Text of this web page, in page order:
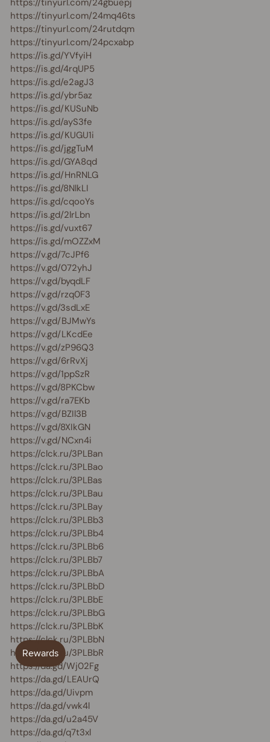
https://tinyurl.com/24gbuepj
https://tinyurl.com/24mq46ts
https://tinyurl.com/24rutdqm
https://tinyurl.com/24pcxabp
https://is.gd/YVfyiH
https://is.gd/4rqUP5
https://is.gd/e2agJ3
https://is.gd/ybr5az
https://is.gd/KUSuNb
https://is.gd/ayS3fe
https://is.gd/KUGU1i
https://is.gd/jggTuM
https://is.gd/GYA8qd
https://is.gd/HnRNLG
https://is.gd/8NlkLI
https://is.gd/cqooYs
https://is.gd/2lrLbn
https://is.gd/vuxt67
https://is.gd/mOZZxM
https://v.gd/7cJPf6
https://v.gd/072yhJ
https://v.gd/byqdLF
https://v.gd/rzq0F3
https://v.gd/3sdLxE
https://v.gd/BJMwYs
https://v.gd/LKcdEe
https://v.gd/zP96Q3
https://v.gd/6rRvXj
https://v.gd/1ppSzR
https://v.gd/8PKCbw
https://v.gd/ra7EKb
https://v.gd/BZIl3B
https://v.gd/8XIkGN
https://v.gd/NCxn4i
https://clck.ru/3PLBan
https://clck.ru/3PLBao
https://clck.ru/3PLBas
https://clck.ru/3PLBau
https://clck.ru/3PLBay
https://clck.ru/3PLBb3
https://clck.ru/3PLBb4
https://clck.ru/3PLBb6
https://clck.ru/3PLBb7
https://clck.ru/3PLBbA
https://clck.ru/3PLBbD
https://clck.ru/3PLBbE
https://clck.ru/3PLBbG
https://clck.ru/3PLBbK
https://clck.ru/3PLBbN
https://clck.ru/3PLBbR
https://da.gd/Wj02Fg
https://da.gd/LEAUrQ
https://da.gd/Uivpm
https://da.gd/vwk4l
https://da.gd/u2a45V
https://da.gd/q7t3xl